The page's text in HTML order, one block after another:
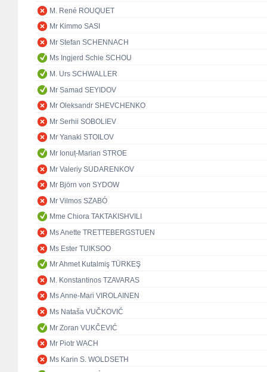
M. René ROUQUET
Mr Kimmo SASI
Mr Stefan SCHENNACH
Ms Ingjerd Schie SCHOU
M. Urs SCHWALLER
Mr Samad SEYIDOV
Mr Oleksandr SHEVCHENKO
Mr Serhii SOBOLIEV
Mr Yanaki STOILOV
Mr Ionuț-Marian STROE
Mr Valeriy SUDARENKOV
Mr Björn von SYDOW
Mr Vilmos SZABÓ
Mme Chiora TAKTAKISHVILI
Ms Anette TRETTEBERGSTUEN
Ms Ester TUIKSOO
Mr Ahmet Kutalmiş TÜRKEŞ
M. Konstantinos TZAVARAS
Ms Anne-Mari VIROLAINEN
Ms Nataša VUČKOVIĆ
Mr Zoran VUKČEVIĆ
Mr Piotr WACH
Ms Karin S. WOLDSETH